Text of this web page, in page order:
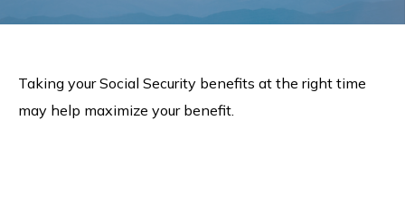
Taking your Social Security benefits at the right time
may help maximize your benefit.